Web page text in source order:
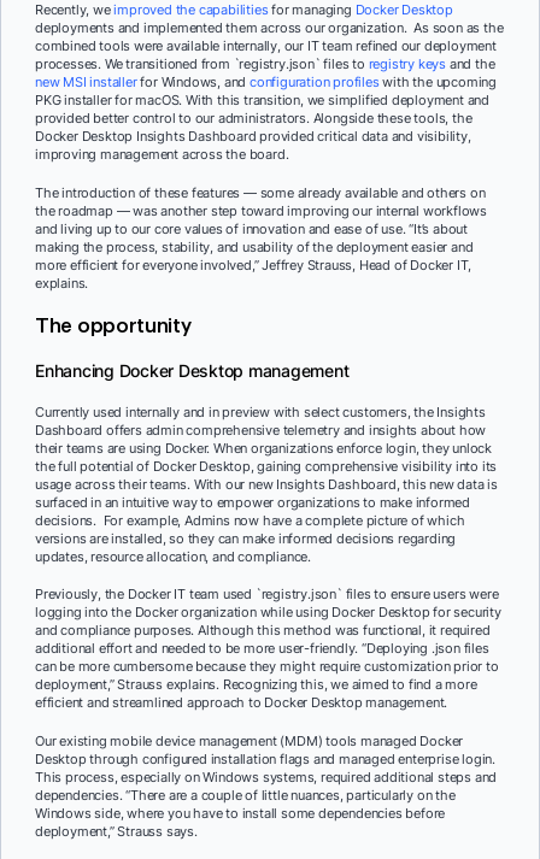
Recently, weimproved the capabilitiesfor managing Docker Desktop
deployments and implemented them across our organization. As soon as the
combined tools were available internally, our IT team refined our deployment
processes. We transitioned from `registry.json` files to registry keys and the
new MSI installerfor Windows, andconfiguration profileswith the upcoming
PKG installer for macOS. With this transition, we simplified deployment and
provided better control to our administrators. Alongside these tools, the
Docker Desktop Insights Dashboard provided critical data and visibility,
improving management across the board.
The introduction of these features — some already available and others on
the roadmap — was another step toward improving our internal workflows
and living up to our core values of innovation and ease of use. “It’s about
making the process, stability, and usability of the deployment easier and
more efficient for everyone involved,” Jeffrey Strauss, Head of Docker IT,
explains.
The opportunity
Enhancing Docker Desktop management
Currently used internally and in preview with select customers, the Insights
Dashboard offers admin comprehensive telemetry and insights about how
their teams are using Docker. When organizations enforce login, they unlock
the full potential of Docker Desktop, gaining comprehensive visibility into its
usage across their teams. With our new Insights Dashboard, this new data is
surfaced in an intuitive way to empower organizations to make informed
decisions. For example, Admins now have a complete picture of which
versions are installed, so they can make informed decisions regarding
updates, resource allocation, and compliance.
Previously, the Docker IT team used `registry.json` files to ensure users were
logging into the Docker organization while using Docker Desktop for security
and compliance purposes. Although this method was functional, it required
additional effort and needed to be more user-friendly. “Deploying .json files
can be more cumbersome because they might require customization prior to
deployment,” Strauss explains. Recognizing this, we aimed to find a more
efficient and streamlined approach to Docker Desktop management.
Our existing mobile device management (MDM) tools managed Docker
Desktop through configured installation flags and managed enterprise login.
This process, especially on Windows systems, required additional steps and
dependencies. “There are a couple of little nuances, particularly on the
Windows side, where you have to install some dependencies before
deployment,” Strauss says.